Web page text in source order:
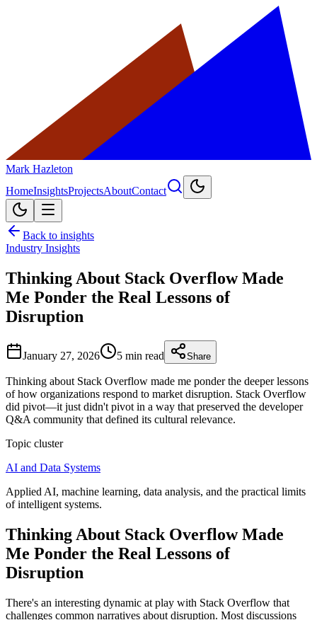
Mark Hazleton
HomeInsightsProjectsAboutContact
Back to insights
Industry Insights
Thinking About Stack Overflow Made
Me Ponder the Real Lessons of
Disruption
January 27, 2026 5 min read Share
Thinking about Stack Overflow made me ponder the deeper lessons
of how organizations respond to market disruption. Stack Overflow
did pivot—it just didn't pivot in a way that preserved the developer
Q&A community that defined its cultural relevance.
Topic cluster
AI and Data Systems
Applied AI, machine learning, data analysis, and the practical limits
of intelligent systems.
Thinking About Stack Overflow Made
Me Ponder the Real Lessons of
Disruption
There's an interesting dynamic at play with Stack Overflow that
challenges common narratives about disruption. Most discussions